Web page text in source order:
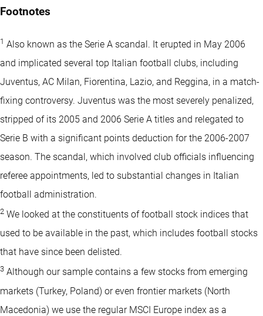
Footnotes
1 Also known as the Serie A scandal. It erupted in May 2006
and implicated several top Italian football clubs, including
Juventus, AC Milan, Fiorentina, Lazio, and Reggina, in a match-
fixing controversy. Juventus was the most severely penalized,
stripped of its 2005 and 2006 Serie A titles and relegated to
Serie B with a significant points deduction for the 2006-2007
season. The scandal, which involved club officials influencing
referee appointments, led to substantial changes in Italian
football administration.
2 We looked at the constituents of football stock indices that
used to be available in the past, which includes football stocks
that have since been delisted.
3 Although our sample contains a few stocks from emerging
markets (Turkey, Poland) or even frontier markets (North
Macedonia) we use the regular MSCI Europe index as a